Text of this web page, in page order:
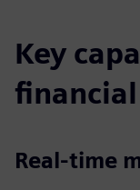
Key
Real-time